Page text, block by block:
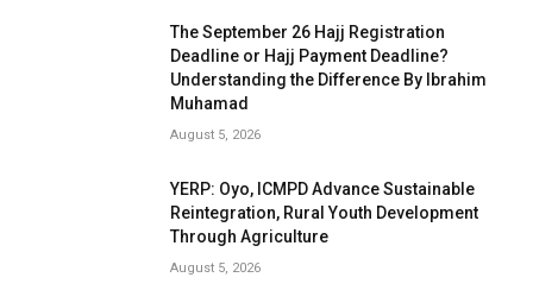
The September 26 Hajj Registration
Deadline or Hajj Payment Deadline?
Understanding the Difference By Ibrahim
Muhamad
August 5, 2026
YERP: Oyo, ICMPD Advance Sustainable
Reintegration, Rural Youth Development
Through Agriculture
August 5, 2026